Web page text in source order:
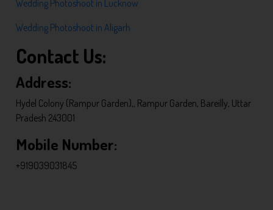
Wedding Photoshoot in Lucknow
Wedding Photoshoot in Aligarh
Contact Us:
Address:
Hydel Colony (Rampur Garden),, Rampur Garden, Bareilly, Uttar
Pradesh 243001
Mobile Number:
+919039031845